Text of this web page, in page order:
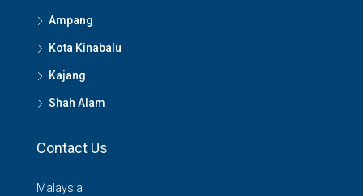
Ampang
Kota Kinabalu
Kajang
Shah Alam
Contact Us
Malaysia